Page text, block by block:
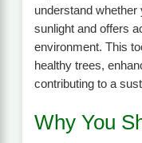
understand whether
sunlight and offers
environment. This
healthy trees,
contributing to a
Why You